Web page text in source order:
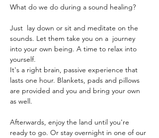
What do we do during a sound healing?
Just  lay down or sit and meditate on the
sounds. Let them take you on a  journey
into your own being. A time to relax into
yourself.
It's a right brain, passive experience that
lasts one hour. Blankets, pads and pillows
are provided and you and bring your own
as well.
Afterwards, enjoy the land until you're
ready to go. Or stay overnight in one of our